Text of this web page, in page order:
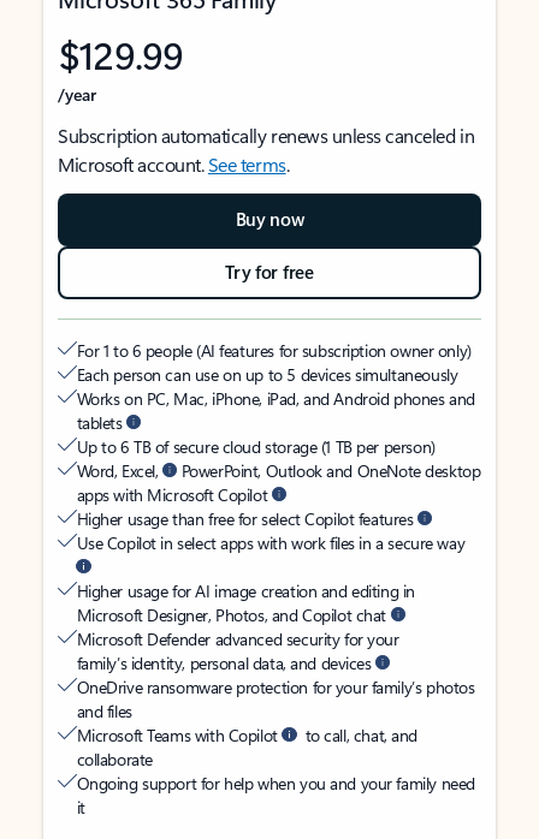
$129.99
/year
Subscription automatically renews unless canceled in
Microsoft account.See terms.
Buy now
Try for free
For 1 to 6 people (AI features for subscription owner only)
Each person can use on up to 5 devices simultaneously
Works on PC, Mac, iPhone, iPad, and Android phones and
tablets
Up to 6 TB of secure cloud storage (1 TB per person)
Word, Excel,
PowerPoint, Outlook and OneNote desktop
apps with Microsoft Copilot
Higher usage than free for select Copilot features
Use Copilot in select apps with work files in a secure way
Higher usage for AI image creation and editing in
Microsoft Designer, Photos, and Copilot chat
Microsoft Defender advanced security for your
family’s identity, personal data, and devices
OneDrive ransomware protection for your family’s photos
and files
Microsoft Teams with Copilot
to call, chat, and
collaborate
Ongoing support for help when you and your family need
it